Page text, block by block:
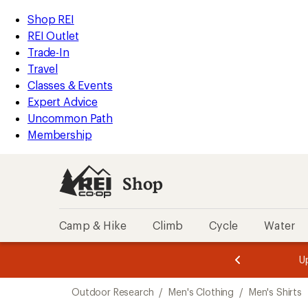
REI
Accessibility
Statement
Skip
to
main
content
Skip
to
Shop
REI
categories
Shop REI
REI Outlet
Trade-In
Travel
Classes & Events
Expert Advice
Uncommon Path
Membership
Shop
Camp & Hike Climb Cycle Water
3.
of
3.
of
3.
Outdoor Research / Men's Clothing / Men's Shirts